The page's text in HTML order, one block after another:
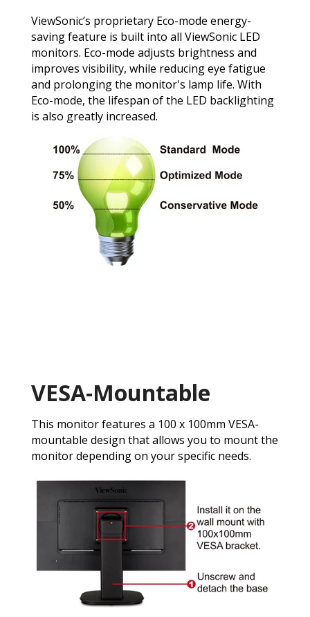
ViewSonic’s proprietary Eco-mode energy-
saving feature is built into all ViewSonic LED
monitors. Eco-mode adjusts brightness and
improves visibility, while reducing eye fatigue
and prolonging the monitor's lamp life. With
Eco-mode, the lifespan of the LED backlighting
is also greatly increased.
VESA-Mountable
This monitor features a 100 x 100mm VESA-
mountable design that allows you to mount the
monitor depending on your specific needs.